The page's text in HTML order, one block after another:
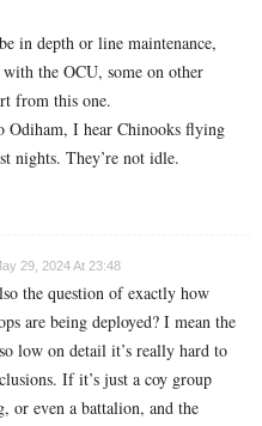
in depth or line maintenance,
the OCU, some on other
from this one.
Odiham, I hear Chinooks flying
nights. They’re not idle.
29, 2024 At 23:48
the question of exactly how
are being deployed? I mean the
low on detail it’s really hard to
If it’s just a coy group
or even a battalion, and the